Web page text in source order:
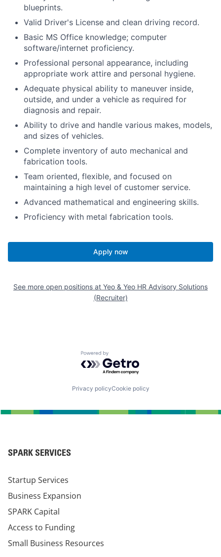
blueprints.
Valid Driver's License and clean driving record.
Basic MS Office knowledge; computer
software/internet proficiency.
Professional personal appearance, including
appropriate work attire and personal hygiene.
Adequate physical ability to maneuver inside,
outside, and under a vehicle as required for
diagnosis and repair.
Ability to drive and handle various makes, models,
and sizes of vehicles.
Complete inventory of auto mechanical and
fabrication tools.
Team oriented, flexible, and focused on
maintaining a high level of customer service.
Advanced mathematical and engineering skills.
Proficiency with metal fabrication tools.
Apply now
See more open positions at Yeo & Yeo HR Advisory Solutions
(Recruiter)
Powered by Getro.com
Privacy policyCookie policy
SPARK SERVICES
Startup Services
Business Expansion
SPARK Capital
Access to Funding
Small Business Resources